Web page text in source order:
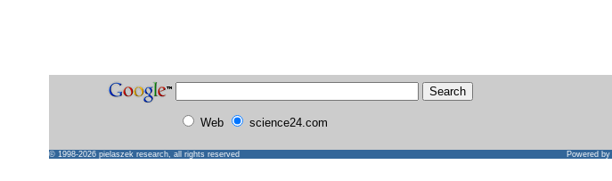
Web science24.com
© 1998-2026 pielaszek research, all rights reserved Powered by